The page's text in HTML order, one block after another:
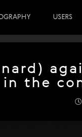
USERS
in the